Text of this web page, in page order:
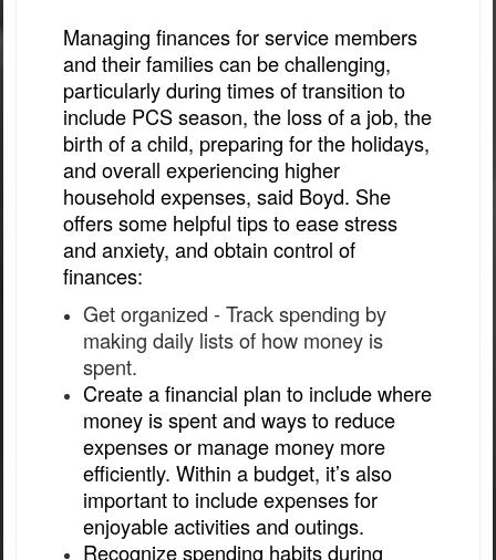
Managing finances for service members
and their families can be challenging,
particularly during times of transition to
include PCS season, the loss of a job, the
birth of a child, preparing for the holidays,
and overall experiencing higher
household expenses, said Boyd. She
offers some helpful tips to ease stress
and anxiety, and obtain control of
finances:
Get organized - Track spending by
making daily lists of how money is
spent.
Create a financial plan to include where
money is spent and ways to reduce
expenses or manage money more
efficiently. Within a budget, it’s also
important to include expenses for
enjoyable activities and outings.
Recognize spending habits during